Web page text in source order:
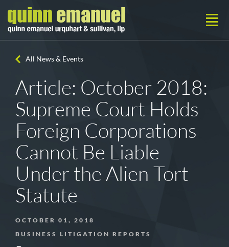
All News & Events
Article: October 2018:
Supreme Court Holds
Foreign Corporations
Cannot Be Liable
Under the Alien Tort
Statute
OCTOBER 01, 2018
BUSINESS LITIGATION REPORTS